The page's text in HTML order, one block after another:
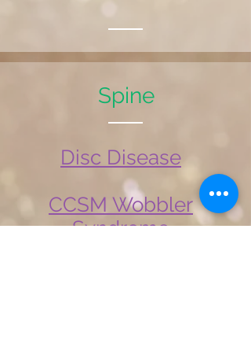
Spine
Disc Disease
CCSM Wobbler
Syndrome